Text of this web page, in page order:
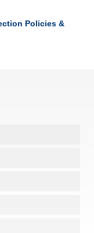
Policies &